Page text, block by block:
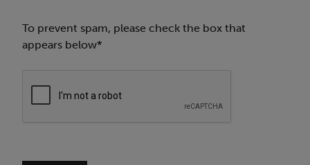
To prevent spam, please check the box that
appears below*